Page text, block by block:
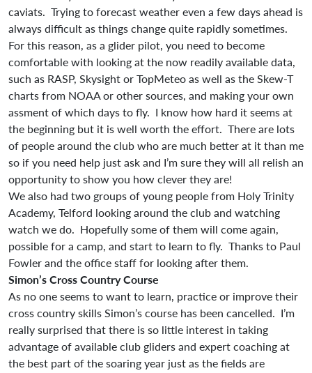
caviats. Trying to forecast weather even a few days ahead is
always difficult as things change quite rapidly sometimes.
For this reason, as a glider pilot, you need to become
comfortable with looking at the now readily available data,
such as RASP, Skysight or TopMeteo as well as the Skew-T
charts from NOAA or other sources, and making your own
assment of which days to fly. I know how hard it seems at
the beginning but it is well worth the effort. There are lots
of people around the club who are much better at it than me
so if you need help just ask and I’m sure they will all relish an
opportunity to show you how clever they are!
We also had two groups of young people from Holy Trinity
Academy, Telford looking around the club and watching
watch we do. Hopefully some of them will come again,
possible for a camp, and start to learn to fly. Thanks to Paul
Fowler and the office staff for looking after them.
Simon’s Cross Country Course
As no one seems to want to learn, practice or improve their
cross country skills Simon’s course has been cancelled. I’m
really surprised that there is so little interest in taking
advantage of available club gliders and expert coaching at
the best part of the soaring year just as the fields are